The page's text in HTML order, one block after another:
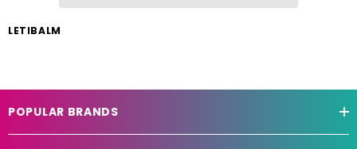
LETIBALM
POPULAR BRANDS